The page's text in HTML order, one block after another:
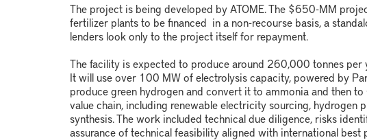
The project is being developed by ATOME. The $650-MM
fertilizer plants to be financed in a non-recourse basis, a
lenders look only to the project itself for repayment.
The facility is expected to produce around 260,000 tonnes
It will use over 100 MW of electrolysis capacity, powered by
produce green hydrogen and convert it to ammonia and then
value chain, including renewable electricity sourcing, hydrogen
synthesis. The work included technical due diligence, risks
assurance of technical feasibility aligned with international best